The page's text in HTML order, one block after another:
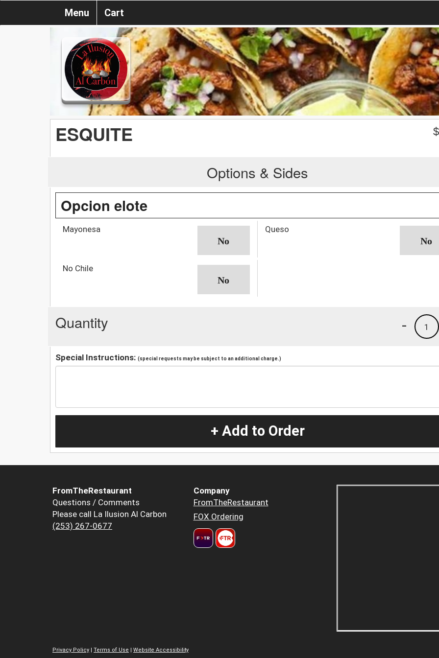
Menu Cart
ESQUITE $
Options & Sides
Opcion elote
Mayonesa Queso
No Chile
Quantity 1
-
Special Instructions: (special requests may be subject to an additional charge.)
+ Add to Order
FromTheRestaurant
Questions / Comments
Please call La Ilusion Al Carbon
(253) 267-0677
Company
FromTheRestaurant
FOX Ordering
Privacy Policy Terms of Use Website Accessibility